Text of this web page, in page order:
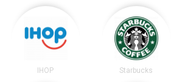
IHOP Starbucks